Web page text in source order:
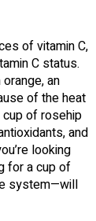
of vitamin C,
C status.
an
of the heat
cup of rosehip
and
looking
for a cup of
system—will